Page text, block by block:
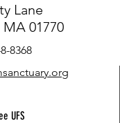
Lane
01770
8368
UFS